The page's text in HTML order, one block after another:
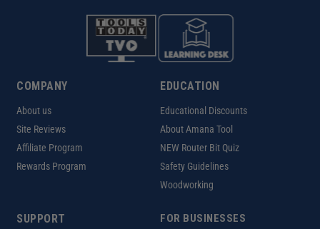
COMPANY
About us
Site Reviews
Affiliate Program
Rewards Program
EDUCATION
Educational Discounts
About Amana Tool
NEW Router Bit Quiz
Safety Guidelines
Woodworking
SUPPORT FOR BUSINESSES